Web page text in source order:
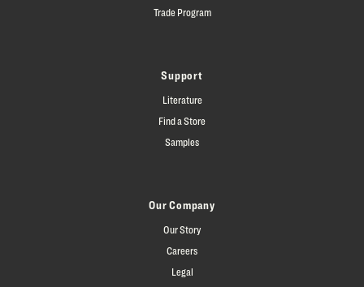
Trade Program
Support
Literature
Find a Store
Samples
Our Company
Our Story
Careers
Legal